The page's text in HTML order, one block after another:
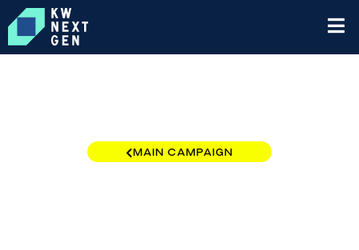
MAIN CAMPAIGN